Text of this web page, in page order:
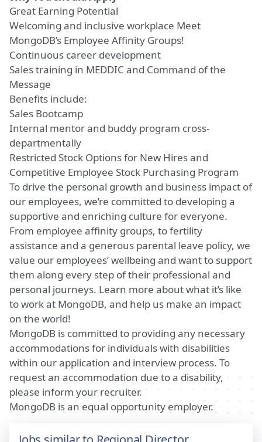
Great Earning Potential
Welcoming and inclusive workplace Meet
MongoDB’s Employee Affinity Groups!
Continuous career development
Sales training in MEDDIC and Command of the
Message
Benefits include:
Sales Bootcamp
Internal mentor and buddy program cross-
departmentally
Restricted Stock Options for New Hires and
Competitive Employee Stock Purchasing Program
To drive the personal growth and business impact of
our employees, we’re committed to developing a
supportive and enriching culture for everyone.
From employee affinity groups, to fertility
assistance and a generous parental leave policy, we
value our employees’ wellbeing and want to support
them along every step of their professional and
personal journeys. Learn more about what it’s like
to work at MongoDB, and help us make an impact
on the world!
MongoDB is committed to providing any necessary
accommodations for individuals with disabilities
within our application and interview process. To
request an accommodation due to a disability,
please inform your recruiter.
MongoDB is an equal opportunity employer.